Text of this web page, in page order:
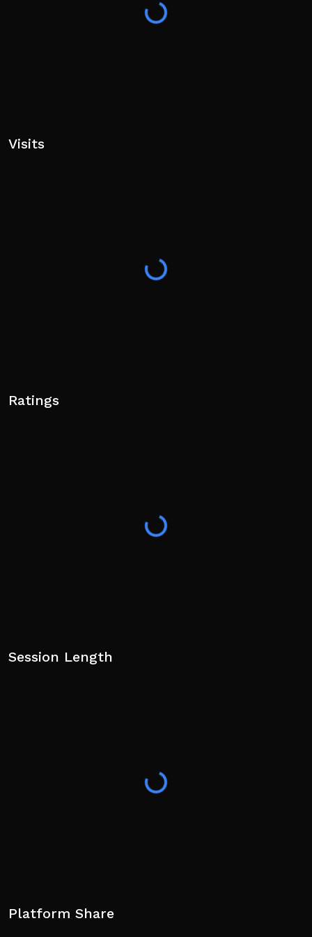
Visits
Ratings
Session Length
Platform Share